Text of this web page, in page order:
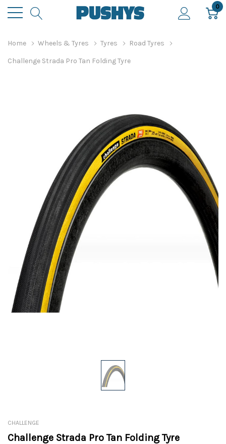
0
Home Wheels & Tyres Tyres Road Tyres
Challenge Strada Pro Tan Folding Tyre
CHALLENGE
Challenge Strada Pro Tan Folding Tyre